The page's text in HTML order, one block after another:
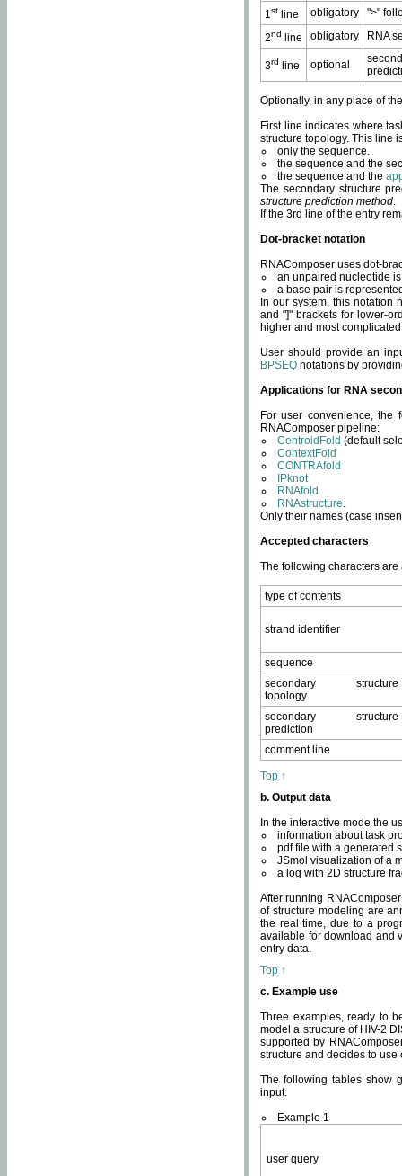
1st line obligatory
">"
2nd line obligatory RNA
3rd line optional
Optionally, in any place of
First line indicates where
structure topology. This line
only the sequence.
the sequence and the
the sequence and the
The secondary structure
structure prediction method.
If the 3rd line of the entry
Dot-bracket notation
RNAComposer uses dot-
an unpaired nucleotide
a base pair is
In our system, this notation
and "]" brackets for lower-
higher and most
User should provide an
BPSEQ notations by
Applications for RNA
For user convenience, the
RNAComposer pipeline:
CentroidFold (default
ContextFold
CONTRAfold
IPknot
RNAfold
RNAstructure.
Only their names (case
Accepted characters
The following characters
type of contents
strand identifier
sequence
secondary structure
topology
secondary structure
prediction
comment line
Top ↑
b. Output data
In the interactive mode the
information about task
pdf file with a generated
JSmol visualization of a
a log with 2D structure
After running
of structure modeling are
the real time, due to a
available for download and
entry data.
Top ↑
c. Example use
Three examples, ready to
model a structure of HIV-2
supported by
structure and decides to
The following tables show
input.
Example 1
user query